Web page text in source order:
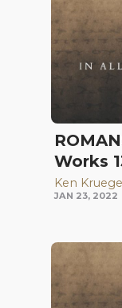
Works
Ken
JAN 23, 2022